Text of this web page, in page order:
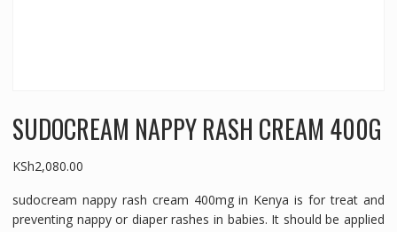
SUDOCREAM NAPPY RASH CREAM 400G
KSh2,080.00
sudocream nappy rash cream 400mg in Kenya is for treat and
preventing nappy or diaper rashes in babies. It should be applied